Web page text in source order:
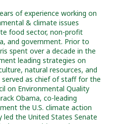
of experience working on
& climate issues
food sector, non-profit
and government. Prior to
spent over a decade in the
leading strategies on
natural resources, and
served as chief of staff for the
on Environmental Quality
Obama, co-leading
the U.S. climate action
led the United States Senate